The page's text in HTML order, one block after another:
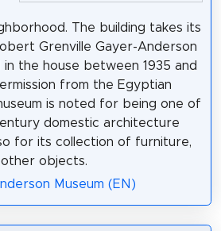
The building takes its
Grenville Gayer-Anderson
in the house between 1935 and
from the Egyptian
is noted for being one of
domestic architecture
for its collection of furniture,
objects.
Museum (EN)